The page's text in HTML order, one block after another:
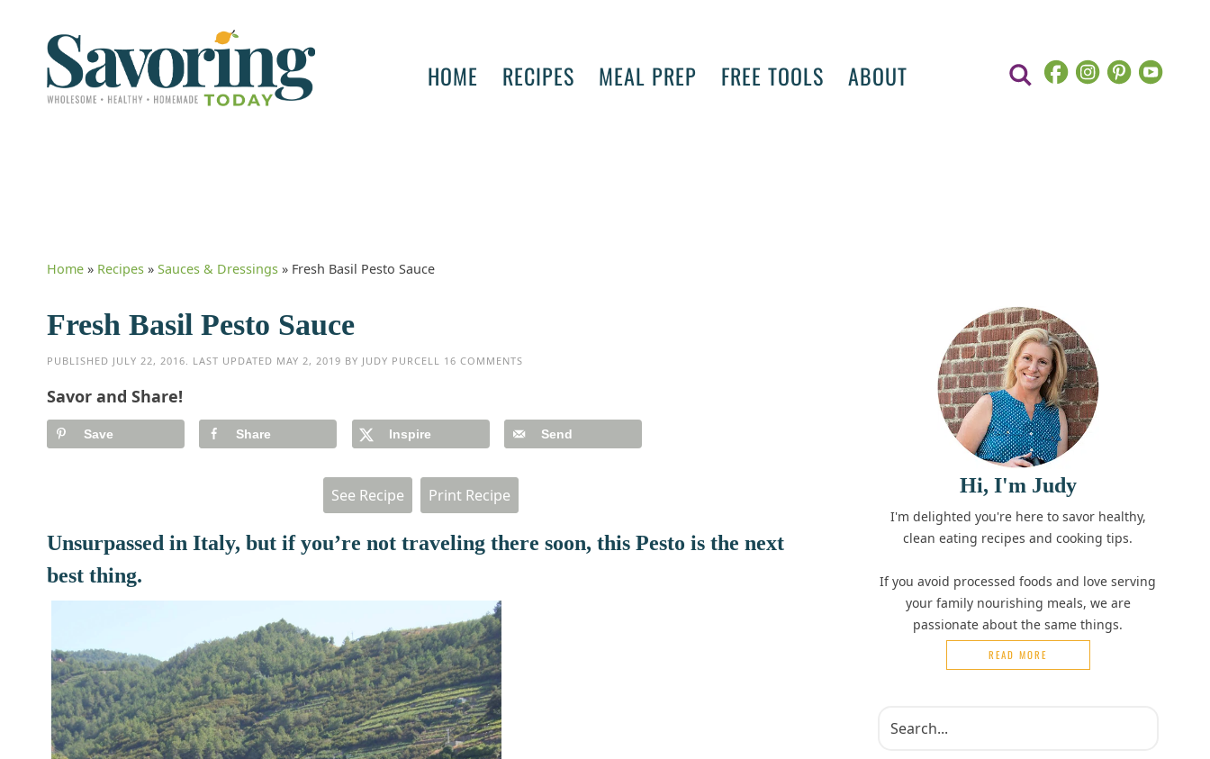
HOME RECIPES MEAL PREP FREE TOOLS ABOUT
Home » Recipes » Sauces & Dressings » Fresh Basil Pesto Sauce
Fresh Basil Pesto Sauce
PUBLISHED JULY 22, 2016. LAST UPDATED MAY 2, 2019 BY JUDY PURCELL 16 COMMENTS
Savor and Share!
Save Share Inspire Send
See Recipe Print Recipe
Unsurpassed in Italy, but if you’re not traveling there soon, this Pesto is the next
best thing.
Hi, I'm Judy
I'm delighted you're here to savor healthy,
clean eating recipes and cooking tips.
If you avoid processed foods and love serving
your family nourishing meals, we are
passionate about the same things.
READ MORE